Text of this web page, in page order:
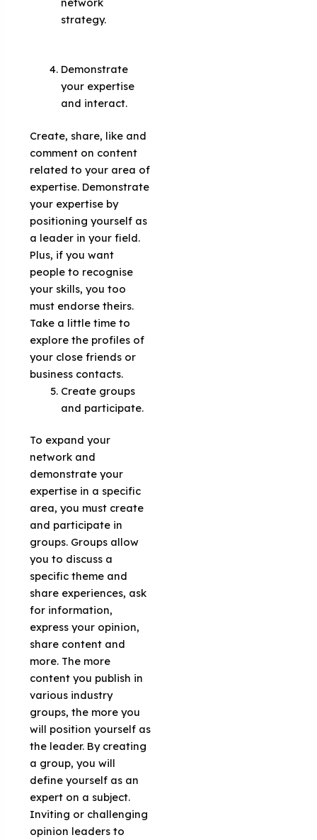
strategy.
Demonstrate
your expertise
and interact.
Create, share, like and
comment on content
related to your area of
​​expertise. Demonstrate
your expertise by
positioning yourself as
a leader in your field.
Plus, if you want
people to recognise
your skills, you too
must endorse theirs.
Take a little time to
explore the profiles of
your close friends or
business contacts.
Create groups
and participate.
To expand your
network and
demonstrate your
expertise in a specific
area, you must create
and participate in
groups. Groups allow
you to discuss a
specific theme and
share experiences, ask
for information,
express your opinion,
share content and
more. The more
content you publish in
various industry
groups, the more you
will position yourself as
the leader. By creating
a group, you will
define yourself as an
expert on a subject.
Inviting or challenging
opinion leaders to